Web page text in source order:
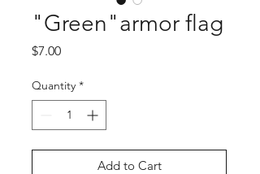
"Green"armor flag
$7.00Price
Quantity *
Add to Cart